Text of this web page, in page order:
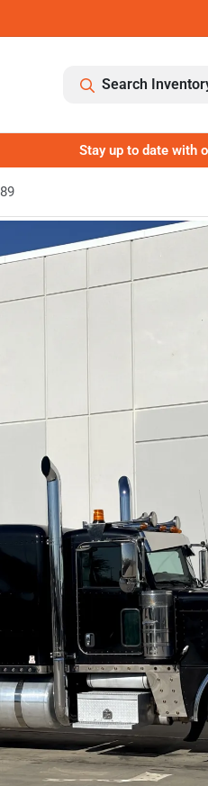
Search
Stay up to date with